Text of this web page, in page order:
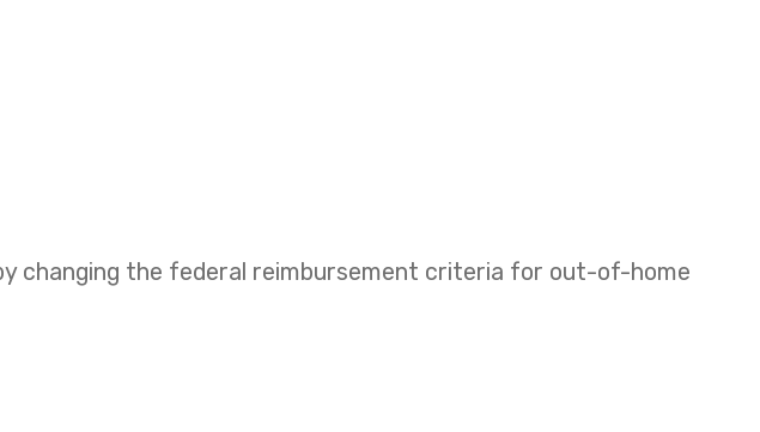
changing the federal reimbursement criteria for out-of-home